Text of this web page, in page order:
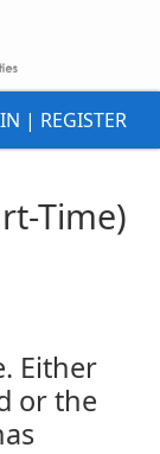
| REGISTER
Time)
Either
or the